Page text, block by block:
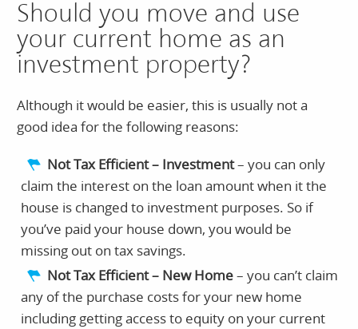
Should you move and use
your current home as an
investment property?
Although it would be easier, this is usually not a
good idea for the following reasons:
Not Tax Efficient – Investment– you can only
claim the interest on the loan amount when it the
house is changed to investment purposes. So if
you’ve paid your house down, you would be
missing out on tax savings.
Not Tax Efficient – New Home– you can’t claim
any of the purchase costs for your new home
including getting access to equity on your current